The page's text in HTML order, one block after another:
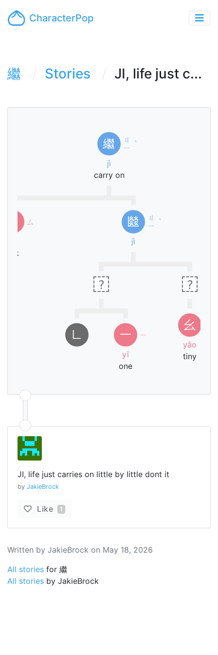
CharacterPop
繼 Stories JI, life just c...
繼
ㄐ
ㄧ ˋ
jì
carry on
ㄙ
silk
㡭
ㄐ
ㄧ ˋ
jì
?
㇗ 一
ㄧ
yī
one
?
幺
yāo
tiny
JI, life just carries on little by little dont it
by JakieBrock
Like 1
Written by JakieBrock on May 18, 2026
All stories for 繼
All stories by JakieBrock